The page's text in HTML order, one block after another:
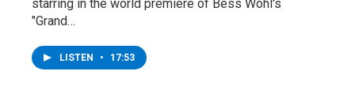
starring in the world premiere of Bess Wohl's
"Grand…
LISTEN • 17:53